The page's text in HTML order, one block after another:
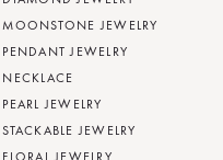
MOONSTONE JEWELRY
PENDANT JEWELRY
NECKLACE
PEARL JEWELRY
STACKABLE JEWELRY